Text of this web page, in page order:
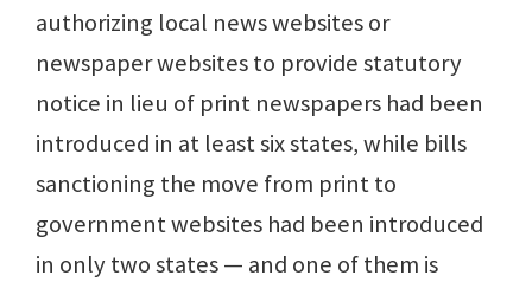
authorizing local news websites or
newspaper websites to provide statutory
notice in lieu of print newspapers had been
introduced in at least six states, while bills
sanctioning the move from print to
government websites had been introduced
in only two states — and one of them is